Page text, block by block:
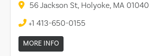
56 Jackson St, Holyoke, MA 01040
+1 413-650-0155
MORE INFO